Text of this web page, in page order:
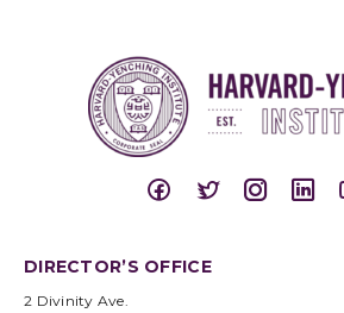
DIRECTOR’S OFFICE
2 Divinity Ave.